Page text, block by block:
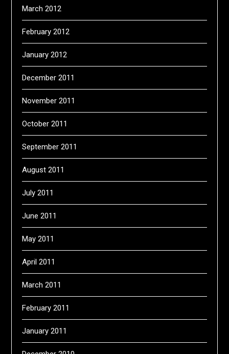
March 2012
February 2012
January 2012
December 2011
November 2011
October 2011
September 2011
August 2011
July 2011
June 2011
May 2011
April 2011
March 2011
February 2011
January 2011